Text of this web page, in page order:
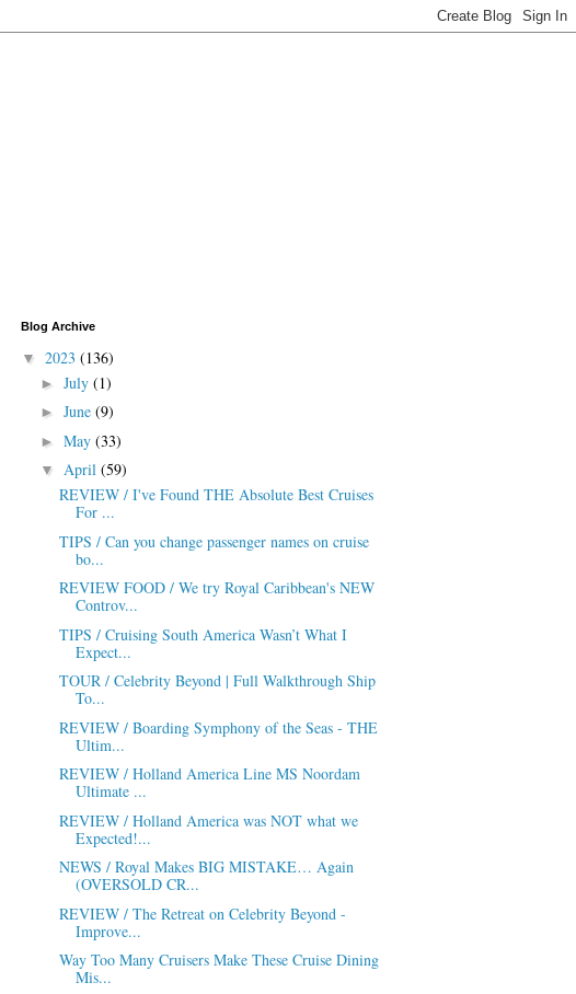
Blog Archive
▼ 2023 (136)
► July (1)
► June (9)
► May (33)
▼ April (59)
REVIEW / I've Found THE Absolute Best Cruises
For ...
TIPS / Can you change passenger names on cruise
bo...
REVIEW FOOD / We try Royal Caribbean's NEW
Controv...
TIPS / Cruising South America Wasn’t What I
Expect...
TOUR / Celebrity Beyond | Full Walkthrough Ship
To...
REVIEW / Boarding Symphony of the Seas - THE
Ultim...
REVIEW / Holland America Line MS Noordam
Ultimate ...
REVIEW / Holland America was NOT what we
Expected!...
NEWS / Royal Makes BIG MISTAKE… Again
(OVERSOLD CR...
REVIEW / The Retreat on Celebrity Beyond -
Improve...
Way Too Many Cruisers Make These Cruise Dining
Mis...